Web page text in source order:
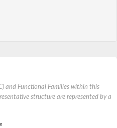
and Functional Families within this
structure are represented by a